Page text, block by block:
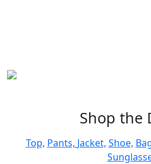
Shop the
Top, Pants, Jacket, Shoe,